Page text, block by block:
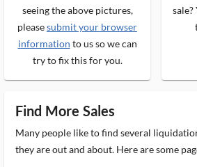
seeing the above pictures,
pleasesubmit your browser
information to us so we can
try to fix this for you.
Find More Sales
Many people like to find several
they are out and about. Here are some